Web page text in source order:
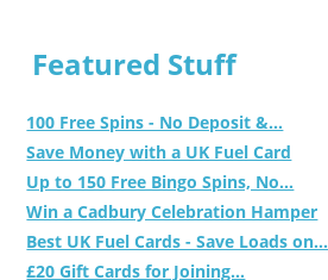
Featured Stuff
100 Free Spins - No Deposit &...
Save Money with a UK Fuel Card
Up to 150 Free Bingo Spins, No...
Win a Cadbury Celebration Hamper
Best UK Fuel Cards - Save Loads on...
£20 Gift Cards for Joining...